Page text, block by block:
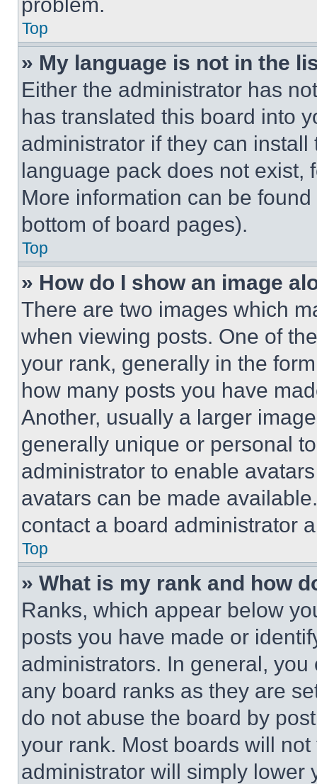
Top
» My language is not in the
Either the administrator has
has translated this board into
administrator if they can
language pack does not exist,
More information can be
bottom of board pages).
Top
» How do I show an image
There are two images which
when viewing posts. One of
your rank, generally in the
how many posts you have
Another, usually a larger
generally unique or personal
administrator to enable
avatars can be made
contact a board administrator
Top
» What is my rank and how
Ranks, which appear below
posts you have made or
administrators. In general,
any board ranks as they are
do not abuse the board by
your rank. Most boards will
administrator will simply lower